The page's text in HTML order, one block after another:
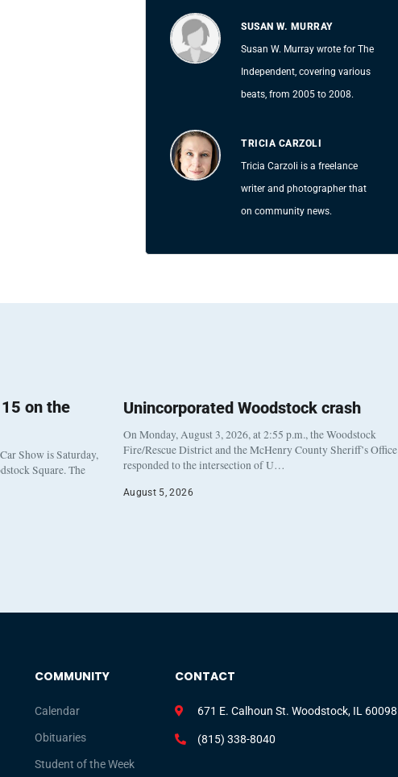
SUSAN W. MURRAY
Susan W. Murray wrote for The
Independent, covering various
beats, from 2005 to 2008.
TRICIA CARZOLI
Tricia Carzoli is a freelance
writer and photographer that
on community news.
on the
Show is Saturday,
Square. The
Unincorporated Woodstock crash
On Monday, August 3, 2026, at 2:55 p.m., the Woodstock
Fire/Rescue District and the McHenry County Sheriff’s Office
responded to the intersection of U…
August 5, 2026
COMMUNITY
Calendar
Obituaries
Student of the Week
CONTACT
671 E. Calhoun St. Woodstock, IL 60098
(815) 338-8040